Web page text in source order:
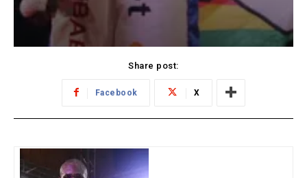
Share post:
Facebook X